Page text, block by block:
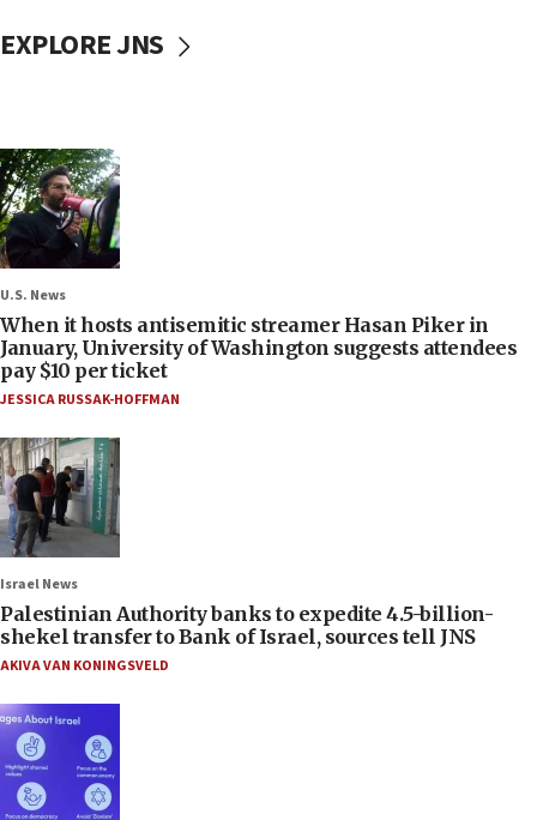
EXPLORE JNS
U.S. News
When it hosts antisemitic streamer Hasan Piker in
January, University of Washington suggests attendees
pay $10 per ticket
JESSICA RUSSAK-HOFFMAN
Israel News
Palestinian Authority banks to expedite 4.5-billion-
shekel transfer to Bank of Israel, sources tell JNS
AKIVA VAN KONINGSVELD